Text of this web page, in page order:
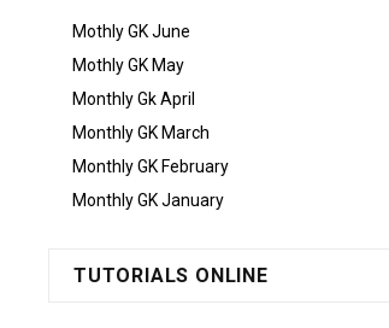
Mothly GK June
Mothly GK May
Monthly Gk April
Monthly GK March
Monthly GK February
Monthly GK January
TUTORIALS ONLINE